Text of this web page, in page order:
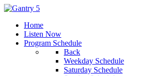
Home
Listen Now
Program Schedule
Back
Weekday Schedule
Saturday Schedule